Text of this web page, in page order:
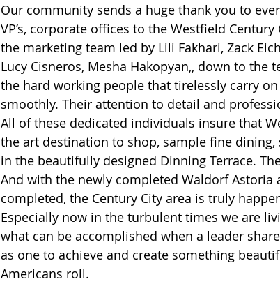
Our community sends a huge thank you to
VP’s, corporate offices to the Westfield
the marketing team led by Lili Fakhari, Zack
Lucy Cisneros, Mesha Hakopyan,, down to the
the hard working people that tirelessly carry
smoothly. Their attention to detail and
All of these dedicated individuals insure that
the art destination to shop, sample fine
in the beautifully designed Dinning Terrace.
And with the newly completed Waldorf
completed, the Century City area is truly
Especially now in the turbulent times we are
what can be accomplished when a leader
as one to achieve and create something
Americans roll.